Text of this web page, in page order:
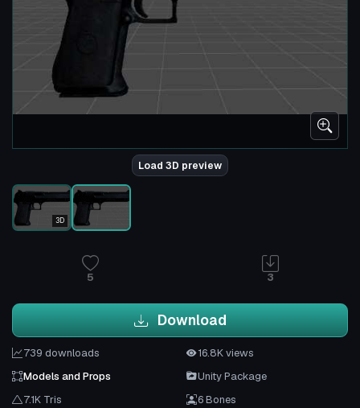
Load 3D preview
3D
5 3
Download
739 downloads
16.8K views
Models and Props
Unity Package
7.1K Tris
6 Bones